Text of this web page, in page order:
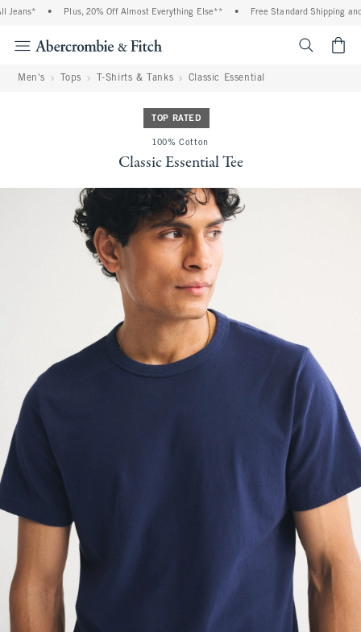
• Plus, 20% Off Almost Everything Else** • Free Standard Shipping and
Men's Tops T-Shirts & Tanks Classic Essential
TOP RATED
100% Cotton
Classic Essential Tee